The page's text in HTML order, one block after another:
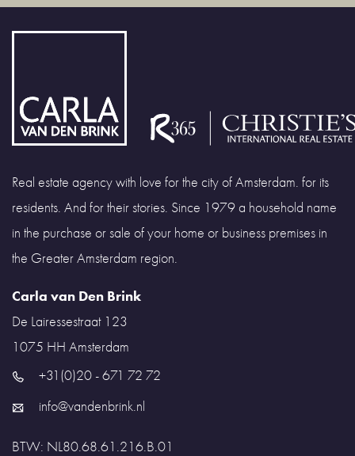
Real estate agency with love for the city of Amsterdam. for its
residents. And for their stories. Since 1979 a household name
in the purchase or sale of your home or business premises in
the Greater Amsterdam region.
Carla van Den Brink
De Lairessestraat 123
1075 HH Amsterdam
+31(0)20 - 671 72 72
info@vandenbrink.nl
BTW: NL80.68.61.216.B.01